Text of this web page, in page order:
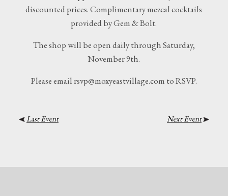
discounted prices. Complimentary mezcal cocktails
provided by Gem & Bolt.
The shop will be open daily through Saturday,
November 9th.
Please email rsvp@moxyeastvillage.com to RSVP.
Last Event Next Event